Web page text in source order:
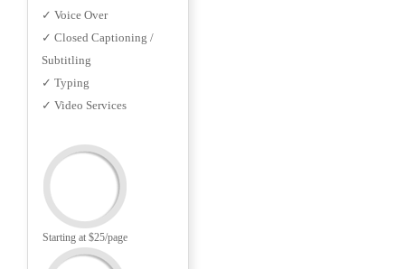
✓ Voice Over
✓ Closed Captioning /
Subtitling
✓ Typing
✓ Video Services
Starting at $25/page